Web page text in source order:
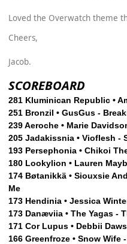
Loved the Overwatch theme
Cheers,
Jacob.
SCOREBOARD
281 Kluminican Republic •
251 Bronzil • GusGus -
239 Aeroche • Marie
205 Jadakissnia • Vioflesh -
193 Persephonia • Chikoi
180 Lookylion • Lauren
174 Bøtanikkä • Siouxsie
Me
173 Hendinia • Jessica
173 Danæviia • The Yagas -
171 Cor Lupus • Debbii
166 Greenfroze • Snow Wife